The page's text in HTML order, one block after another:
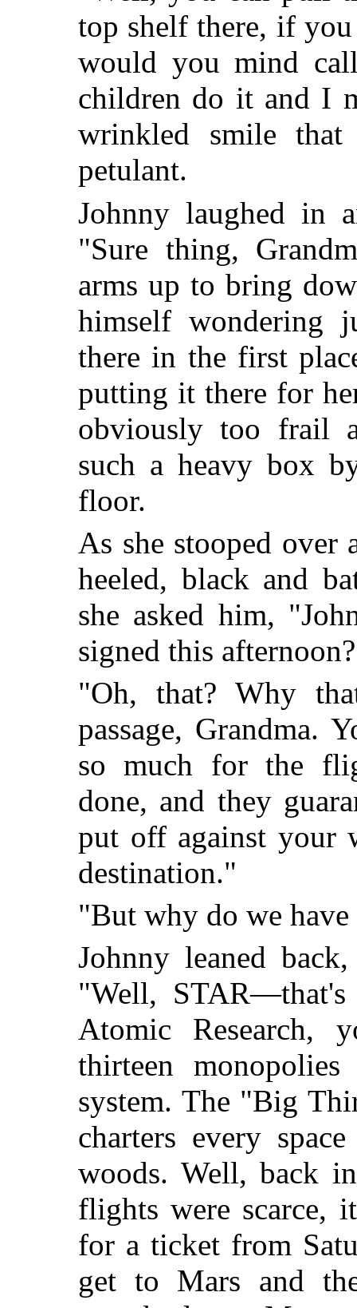
top shelf there, if
would you mind
children do it and I
wrinkled smile
petulant.
Johnny laughed in
"Sure thing,
arms up to bring
himself wondering
there in the first
putting it there for
obviously too frail
such a heavy box
floor.
As she stooped over
heeled, black and
she asked him,
signed this
"Oh, that? Why
passage, Grandma.
so much for the
done, and they
put off against your
destination."
"But why do we
Johnny leaned
"Well, STAR—that's
Atomic
thirteen
system. The "Big
charters every
woods. Well, back
flights were scarce,
for a ticket from
get to Mars and